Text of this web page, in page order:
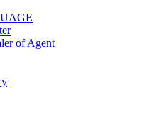
of Agent